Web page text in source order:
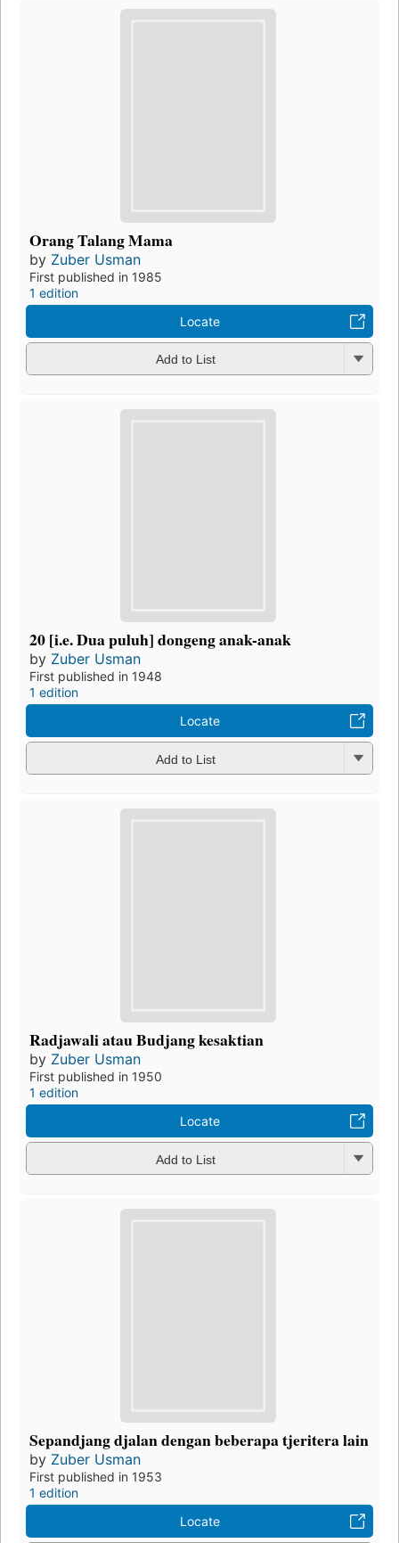
Orang Talang Mama
by Zuber Usman
First published in 1985
1 edition
Locate
Add to List
20 [i.e. Dua puluh] dongeng anak-anak
by Zuber Usman
First published in 1948
1 edition
Locate
Add to List
Radjawali atau Budjang kesaktian
by Zuber Usman
First published in 1950
1 edition
Locate
Add to List
Sepandjang djalan dengan beberapa tjeritera lain
by Zuber Usman
First published in 1953
1 edition
Locate